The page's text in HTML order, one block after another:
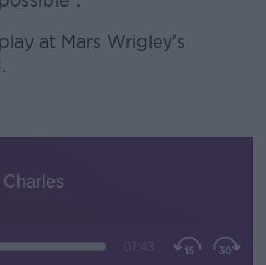
at Mars Wrigley's